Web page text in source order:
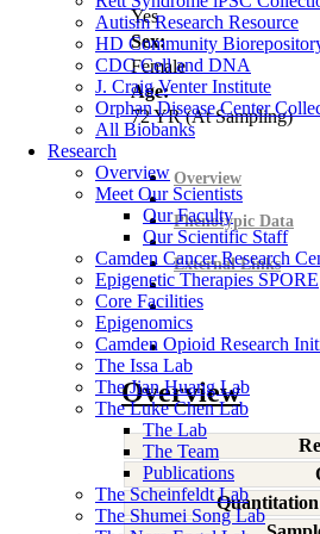
Autism Research Resource
HD Community
CDC Cell and DNA
J. Craig Venter Institute
Orphan Disease Center
All Biobanks
Research
Overview
Meet Our Scientists
Our Faculty
Our Scientific Staff
Camden Cancer Research
Epigenetic Therapies SPORE
Core Facilities
Epigenomics
Camden Opioid Research
The Issa Lab
The Jian Huang Lab
The Luke Chen Lab
The Lab
The Team
Publications
The Scheinfeldt Lab
The Shumei Song Lab
Yes
Sex:
Female
Age:
72YR(At Sampling)
Overview
Phenotypic Data
External Links
Overview